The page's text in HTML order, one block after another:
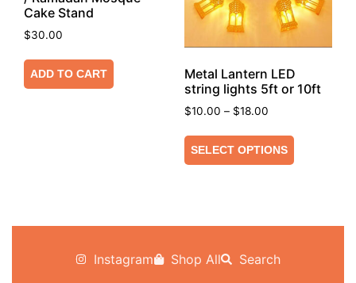
Cake Stand
$30.00
ADD TO CART
Metal Lantern LED
string lights 5ft or 10ft
$10.00 – $18.00
SELECT OPTIONS
Instagram Shop All Search